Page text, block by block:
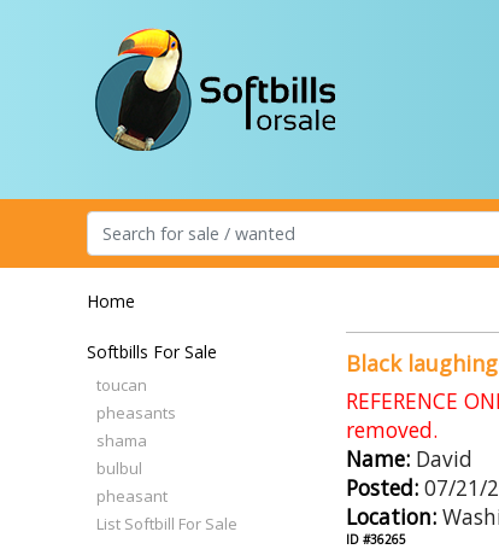
Home
Softbills For Sale
toucan
pheasants
shama
bulbul
pheasant
List Softbill For Sale
Black
REFERENCE
removed.
Name: David
Posted: 07/21/
Location:
ID #36265